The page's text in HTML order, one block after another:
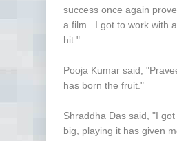
success once again
a film. I got to work with
hit."
Pooja Kumar said,
has born the fruit."
Shraddha Das said, "I
big, playing it has given